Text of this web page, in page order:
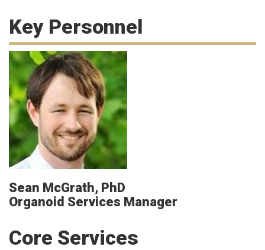
Key Personnel
Sean McGrath, PhD
Organoid Services Manager
Core Services